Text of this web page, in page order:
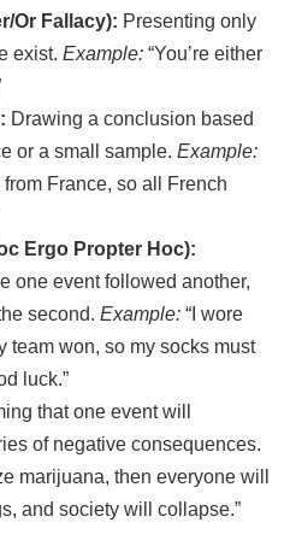
Or Fallacy): Presenting only
exist. Example: “You’re either
Drawing a conclusion based
or a small sample. Example:
France, so all French
Ergo Propter Hoc):
one event followed another,
second. Example: “I wore
team won, so my socks must
luck.”
that one event will
of negative consequences.
marijuana, then everyone will
and society will collapse.”